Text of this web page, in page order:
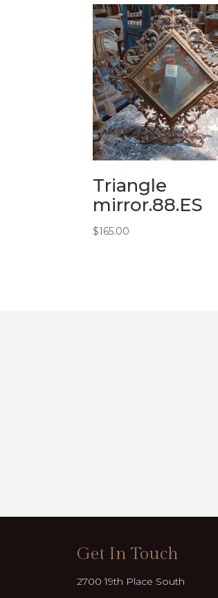
Triangle
mirror.88.ES
$165.00
Get In Touch
2700 19th Place South